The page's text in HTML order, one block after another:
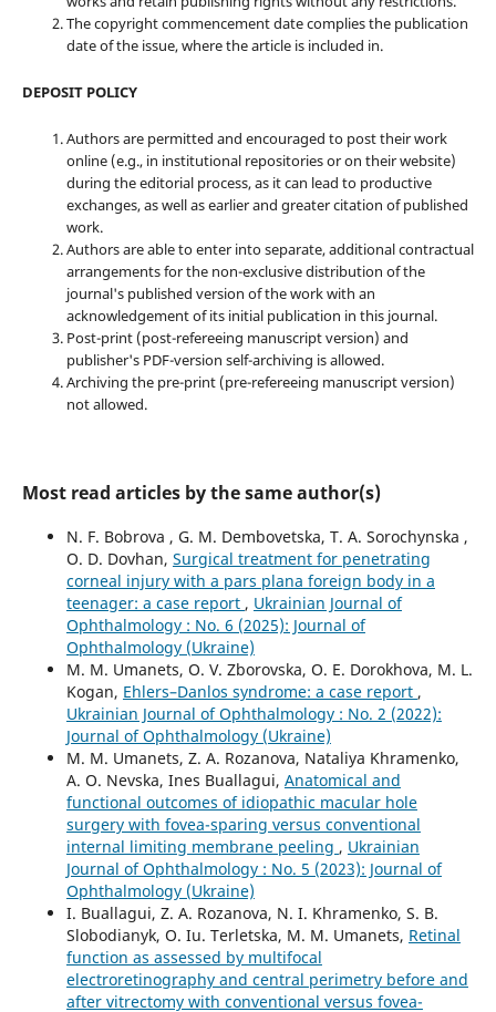
The copyright commencement date complies the publication
date of the issue, where the article is included in.
DEPOSIT POLICY
Authors are permitted and encouraged to post their work
online (e.g., in institutional repositories or on their website)
during the editorial process, as it can lead to productive
exchanges, as well as earlier and greater citation of published
work.
Authors are able to enter into separate, additional contractual
arrangements for the non-exclusive distribution of the
journal's published version of the work with an
acknowledgement of its initial publication in this journal.
Post-print (post-refereeing manuscript version) and
publisher's PDF-version self-archiving is allowed.
Archiving the pre-print (pre-refereeing manuscript version)
not allowed.
Most read articles by the same author(s)
N. F. Bobrova , G. M. Dembovetska, T. A. Sorochynska ,
O. D. Dovhan, Surgical treatment for penetrating
corneal injury with a pars plana foreign body in a
teenager: a case report , Ukrainian Journal of
Ophthalmology : No. 6 (2025): Journal of
Ophthalmology (Ukraine)
M. M. Umanets, O. V. Zborovska, O. E. Dorokhova, M. L.
Kogan, Ehlers–Danlos syndrome: a case report ,
Ukrainian Journal of Ophthalmology : No. 2 (2022):
Journal of Ophthalmology (Ukraine)
M. M. Umanets, Z. A. Rozanova, Nataliya Khramenko,
A. O. Nevska, Ines Buallagui, Anatomical and
functional outcomes of idiopathic macular hole
surgery with fovea-sparing versus conventional
internal limiting membrane peeling , Ukrainian
Journal of Ophthalmology : No. 5 (2023): Journal of
Ophthalmology (Ukraine)
I. Buallagui, Z. A. Rozanova, N. I. Khramenko, S. B.
Slobodianyk, O. Iu. Terletska, M. M. Umanets, Retinal
function as assessed by multifocal
electroretinography and central perimetry before and
after vitrectomy with conventional versus fovea-